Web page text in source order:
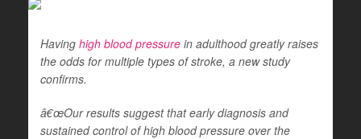
Having high blood pressure in adulthood greatly raises
the odds for multiple types of stroke, a new study
confirms.
â€œOur results suggest that early diagnosis and
sustained control of high blood pressure over the